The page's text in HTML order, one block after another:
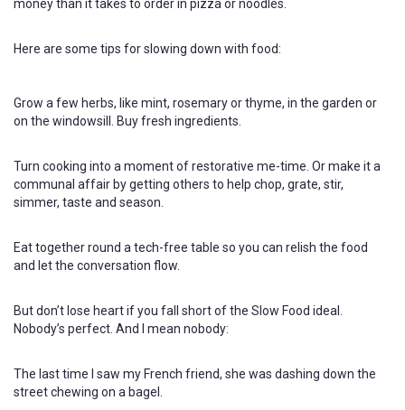
money than it takes to order in pizza or noodles.
Here are some tips for slowing down with food:
Grow a few herbs, like mint, rosemary or thyme, in the garden or
on the windowsill. Buy fresh ingredients.
Turn cooking into a moment of restorative me-time. Or make it a
communal affair by getting others to help chop, grate, stir,
simmer, taste and season.
Eat together round a tech-free table so you can relish the food
and let the conversation flow.
But don’t lose heart if you fall short of the Slow Food ideal.
Nobody’s perfect. And I mean nobody:
The last time I saw my French friend, she was dashing down the
street chewing on a bagel.